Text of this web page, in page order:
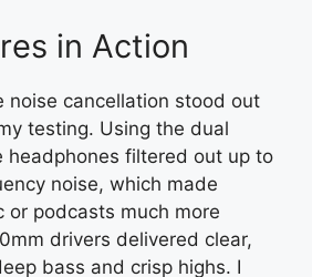
in Action
noise cancellation stood out
testing. Using the dual
headphones filtered out up to
noise, which made
or podcasts much more
drivers delivered clear,
bass and crisp highs. I